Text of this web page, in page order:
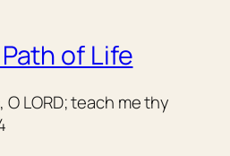
of Life
LORD; teach me thy